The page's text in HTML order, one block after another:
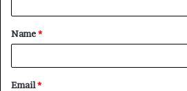
t
*
Name*
Email*